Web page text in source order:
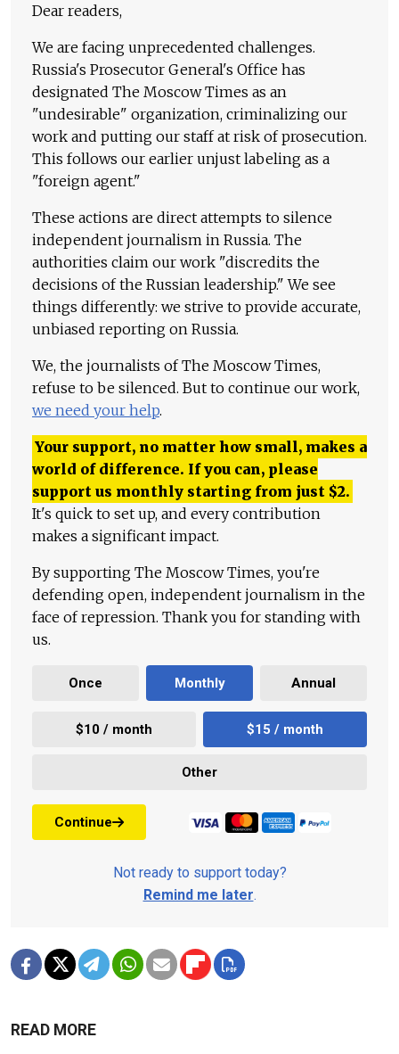
Dear readers,
We are facing unprecedented challenges.
Russia's Prosecutor General's Office has
designated The Moscow Times as an
"undesirable" organization, criminalizing our
work and putting our staff at risk of prosecution.
This follows our earlier unjust labeling as a
"foreign agent."
These actions are direct attempts to silence
independent journalism in Russia. The
authorities claim our work "discredits the
decisions of the Russian leadership." We see
things differently: we strive to provide accurate,
unbiased reporting on Russia.
We, the journalists of The Moscow Times,
refuse to be silenced. But to continue our work,
we need your help.
Your support, no matter how small, makes a
world of difference. If you can, please
support us monthly starting from just $2.
It's quick to set up, and every contribution
makes a significant impact.
By supporting The Moscow Times, you're
defending open, independent journalism in the
face of repression. Thank you for standing with
us.
Once Monthly Annual
$10 / month $15 / month
Other
Continue
Not ready to support today?
Remind me later.
READ MORE